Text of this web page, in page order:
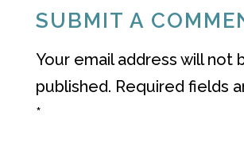
SUBMIT A
Your email address will not
published. Required fields
*